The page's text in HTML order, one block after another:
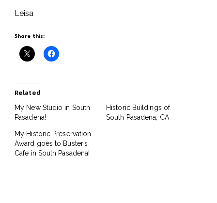
Leisa
Share this:
Related
My New Studio in South
Pasadena!
Historic Buildings of
South Pasadena, CA
My Historic Preservation
Award goes to Buster’s
Cafe in South Pasadena!